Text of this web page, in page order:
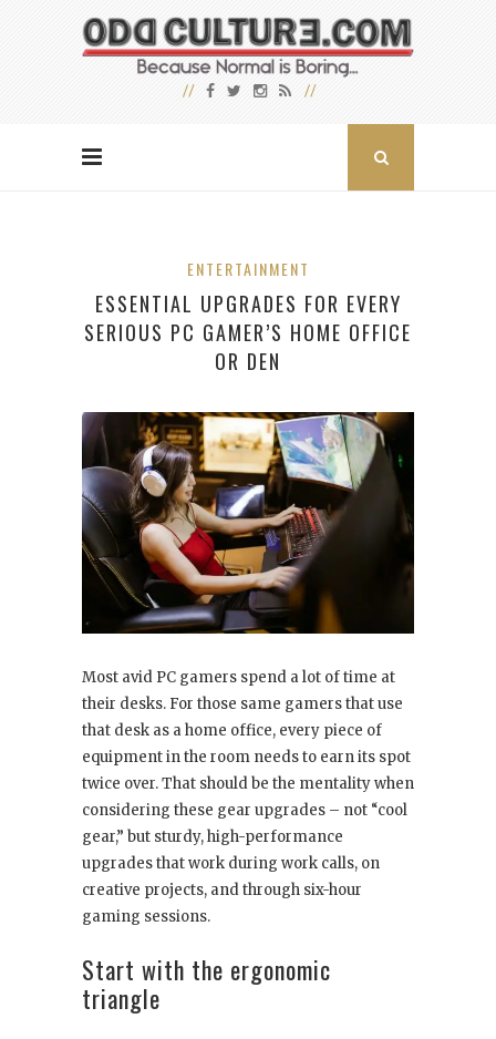
ENTERTAINMENT
ESSENTIAL UPGRADES FOR EVERY
SERIOUS PC GAMER’S HOME OFFICE
OR DEN
Most avid PC gamers spend a lot of time at
their desks. For those same gamers that use
that desk as a home office, every piece of
equipment in the room needs to earn its spot
twice over. That should be the mentality when
considering these gear upgrades – not “cool
gear,” but sturdy, high-performance
upgrades that work during work calls, on
creative projects, and through six-hour
gaming sessions.
Start with the ergonomic
triangle